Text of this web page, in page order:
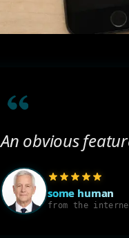
An obvious
some human
from the